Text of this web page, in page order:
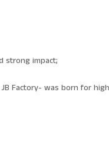
strong impact;
JB Factory- was born for